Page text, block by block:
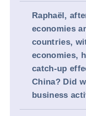
Raphaël,
economies
countries,
economies,
catch-up
China? Did
business